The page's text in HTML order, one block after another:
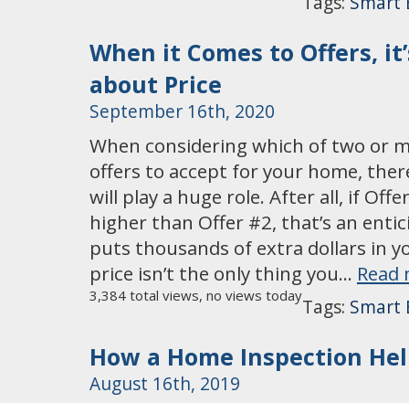
When it Comes to Offers,
about Price
September 16th, 2020
When considering which of two or
offers to accept for your home,
will play a huge role. After all, if
higher than Offer #2, that’s an
puts thousands of extra dollars in
price isn’t the only thing you… Read
3,384 total views, no views todayTags: Smart
How a Home Inspection
August 16th, 2019